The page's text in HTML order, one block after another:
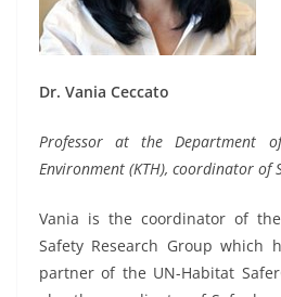
Dr. Vania Ceccato
Professor at the Department
Environment (KTH), coordinator of
Vania is the coordinator of
Safety Research Group which
partner of the UN-Habitat